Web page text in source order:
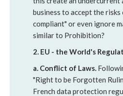
business to accept the
compliant" or even ignore
similar to Prohibition?
2. EU - the World's
a. Conflict of Laws.
"Right to be Forgotten
French data protection